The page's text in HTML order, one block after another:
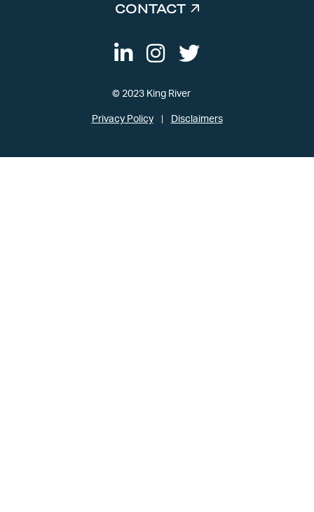
CONTACT
© 2023 King River
Privacy Policy Disclaimers